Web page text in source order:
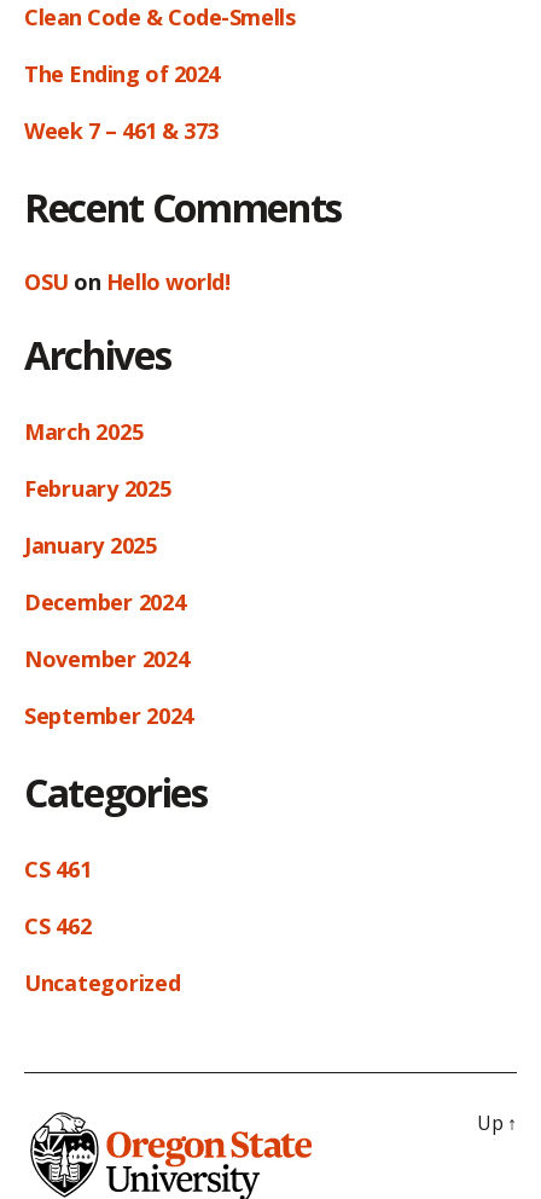
Clean Code & Code-Smells
The Ending of 2024
Week 7 – 461 & 373
Recent Comments
OSU on Hello world!
Archives
March 2025
February 2025
January 2025
December 2024
November 2024
September 2024
Categories
CS 461
CS 462
Uncategorized
Up ↑